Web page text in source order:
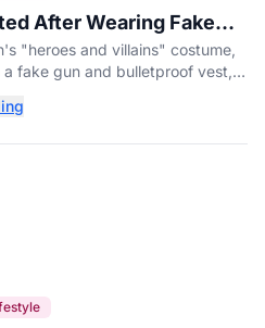
After Wearing Fake
Costume Party
"heroes and villains" costume,
fake gun and bulletproof vest,